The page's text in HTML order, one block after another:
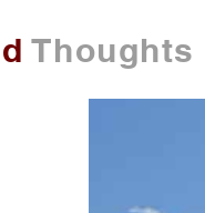
Thoughts